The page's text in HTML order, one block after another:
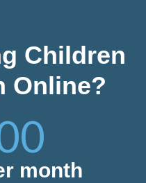
Children
Online?
month